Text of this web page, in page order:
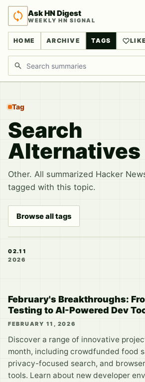
Ask HN Digest
WEEKLY HN SIGNAL
HOME ARCHIVE TAGS
Search discussions
Tag
Search
Alternatives
Other. All summarized Hacker
tagged with this topic.
Browse all tags
02.11
2026
February's Breakthroughs:
Testing to AI-Powered Dev
FEBRUARY 11, 2026
Discover a range of innovative
month, including crowdfunded food
privacy-focused search, and
tools. Learn about new developer